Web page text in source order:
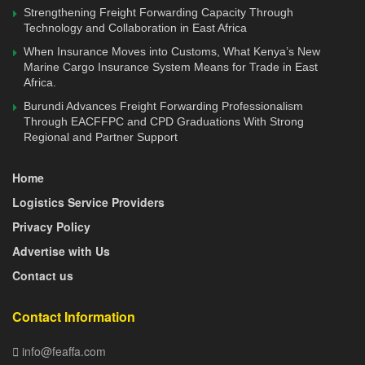
worse than during the 2008-09 financial crisis.
The latest World Bank Kenya Economic Update (KEU)
predicts growth of 1.5 percent in 2020 in the baseline
scenario, with a potential downside scenario of a
contraction to 1.0 percent, if COVID-19 related disruptions
in economic activity last longer.
the port came into sharp focus during the meeting. There is
a need to create supportive infrastructure to enable the
facility to handle more transit cargo.
As it stands today, according to Langat, it was more costly
to use the facility since it was not clear on whether to use
are, last mile transport and railing back empty containers.
In the latest move to attract shippers to use the Inland
Strengthening Freight Forwarding Capacity Through
Technology and Collaboration in East Africa
When Insurance Moves into Customs, What Kenya’s New
Marine Cargo Insurance System Means for Trade in East
Africa.
Burundi Advances Freight Forwarding Professionalism
Through EACFFPC and CPD Graduations With Strong
Regional and Partner Support
Home
Logistics Service Providers
Privacy Policy
Advertise with Us
Contact us
Contact Information
info@feaffa.com